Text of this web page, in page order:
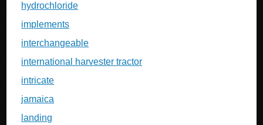
hydrochloride
implements
interchangeable
international harvester tractor
intricate
jamaica
landing